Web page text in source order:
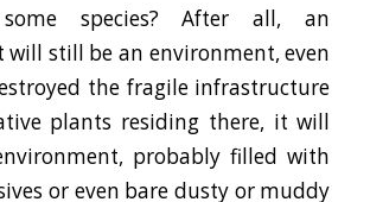
species? After all, an
will still be an environment, even
the fragile infrastructure
plants residing there, it will
probably filled with
or even bare dusty or muddy